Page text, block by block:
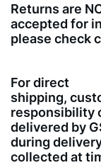
Returns are
accepted for
please check
For direct
shipping,
responsibility
delivered by
during
collected at